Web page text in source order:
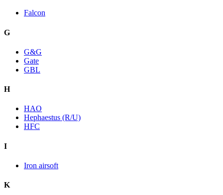
Falcon
G
G&G
Gate
GBL
H
HAO
Hephaestus (R/U)
HFC
I
Iron airsoft
K